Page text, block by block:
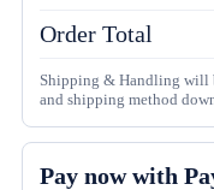
Order Total
Shipping & Handling will
and shipping method
Pay now with